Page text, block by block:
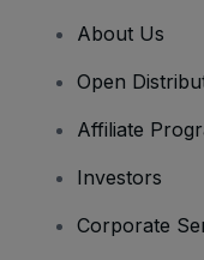
About Us
Open
Affiliate
Investors
Corporate